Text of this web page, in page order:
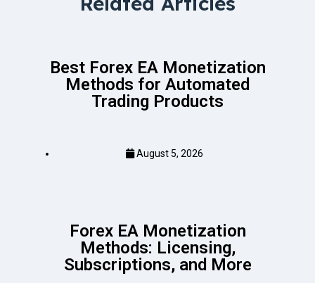
Best Forex EA Monetization
Methods for Automated
Trading Products
August 5, 2026
Forex EA Monetization
Methods: Licensing,
Subscriptions, and More